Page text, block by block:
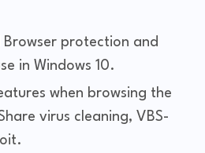
Browser protection and
in Windows 10.
when browsing the
virus cleaning, VBS-